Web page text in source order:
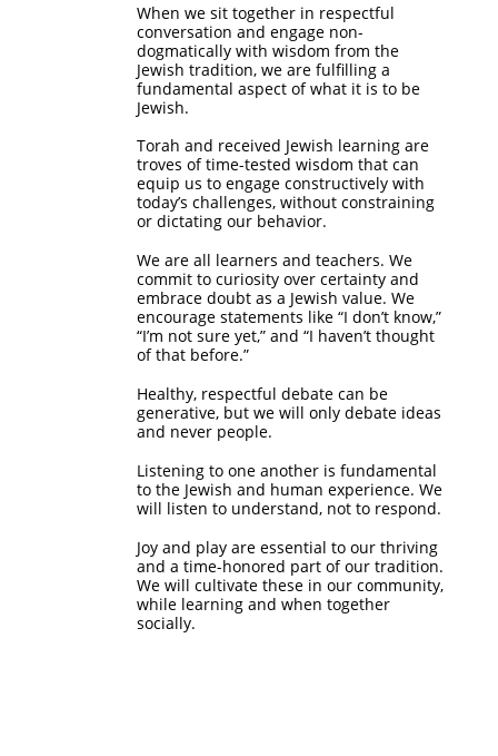
When we sit together in respectful
conversation and engage non-
dogmatically with wisdom from the
Jewish tradition, we are fulfilling a
fundamental aspect of what it is to be
Jewish.
Torah and received Jewish learning are
troves of time-tested wisdom that can
equip us to engage constructively with
today’s challenges, without constraining
or dictating our behavior.
We are all learners and teachers. We
commit to curiosity over certainty and
embrace doubt as a Jewish value. We
encourage statements like “I don’t know,”
“I’m not sure yet,” and “I haven’t thought
of that before.”
Healthy, respectful debate can be
generative, but we will only debate ideas
and never people.
Listening to one another is fundamental
to the Jewish and human experience. We
will listen to understand, not to respond.
Joy and play are essential to our thriving
and a time-honored part of our tradition.
We will cultivate these in our community,
while learning and when together
socially.